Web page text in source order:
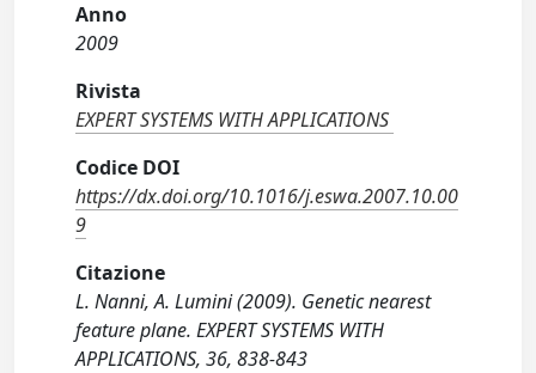
Anno
2009
Rivista
EXPERT SYSTEMS WITH APPLICATIONS
Codice DOI
https://dx.doi.org/10.1016/j.eswa.2007.10.00
9
Citazione
L. Nanni, A. Lumini (2009). Genetic nearest
feature plane. EXPERT SYSTEMS WITH
APPLICATIONS, 36, 838-843